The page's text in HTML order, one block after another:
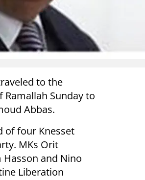
to the
Sunday to
Abbas.
of four Knesset
MKs Orit
and Nino
Liberation